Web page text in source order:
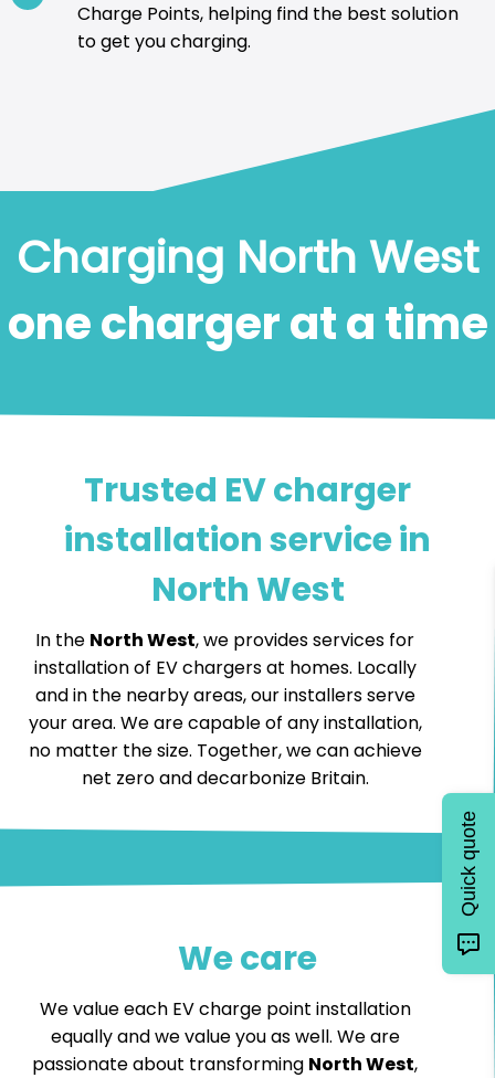
Charge Points, helping find the best solution
to get you charging.
Charging North West
one charger at a time
Trusted EV charger
installation service in
North West
In the North West, we provides services for
installation of EV chargers at homes. Locally
and in the nearby areas, our installers serve
your area. We are capable of any installation,
no matter the size. Together, we can achieve
net zero and decarbonize Britain.
We care
We value each EV charge point installation
equally and we value you as well. We are
passionate about transforming North West,
Quick quote